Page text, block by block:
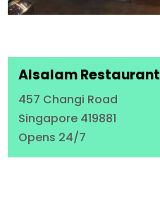
Alsalam Restaurant
457 Changi Road
Singapore 419881
Opens 24/7